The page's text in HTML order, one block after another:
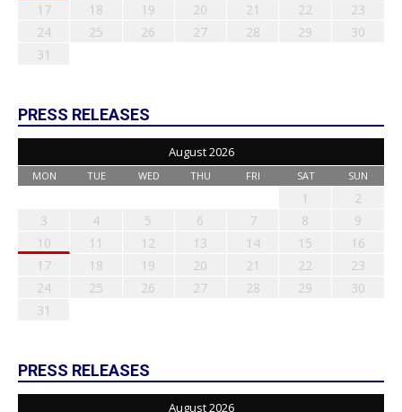
17
18 19 20 21 22
23
24
25 26 27 28 29
30
31
PRESS RELEASES
August 2026
MON TUE WED THU FRI SAT SUN
1
2
3
4 5 6 7 8
9
10
11 12 13 14 15
16
17
18 19 20 21 22
23
24
25 26 27 28 29
30
31
PRESS RELEASES
August 2026